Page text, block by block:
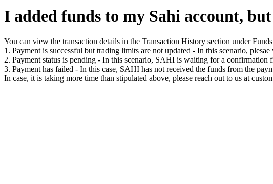
I added funds to my Sahi account,
You can view the transaction details in the Transaction History section under
1. Payment is successful but trading limits are not updated - In this scenario,
2. Payment status is pending - In this scenario, SAHI is waiting for a confirmation
3. Payment has failed - In this case, SAHI has not received the funds from the
In case, it is taking more time than stipulated above, please reach out to us at